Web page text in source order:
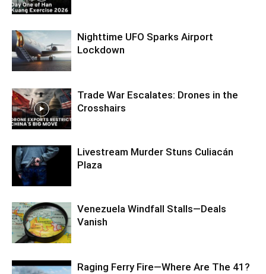
Nighttime UFO Sparks Airport
Lockdown
Trade War Escalates: Drones in the
Crosshairs
Livestream Murder Stuns Culiacán
Plaza
Venezuela Windfall Stalls—Deals
Vanish
Raging Ferry Fire—Where Are The 41?